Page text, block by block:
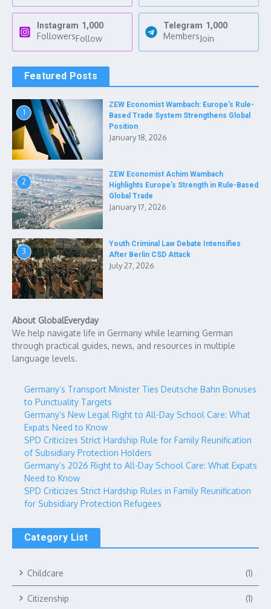
Instagram 1,000
FollowersFollow
Telegram 1,000
MembersJoin
Featured Posts
1
ZEW Economist Wambach: Europe’s Rule-
Based Trade System Strengthens Global
Position
January 18, 2026
2
ZEW Economist Achim Wambach
Highlights Europe’s Strength in Rule-Based
Global Trade
January 17, 2026
3
Youth Criminal Law Debate Intensifies
After Berlin CSD Attack
July 27, 2026
About GlobalEveryday
We help navigate life in Germany while learning German
through practical guides, news, and resources in multiple
language levels.
Germany’s Transport Minister Ties Deutsche Bahn Bonuses
to Punctuality Targets
Germany’s New Legal Right to All-Day School Care: What
Expats Need to Know
SPD Criticizes Strict Hardship Rule for Family Reunification
of Subsidiary Protection Holders
Germany’s 2026 Right to All-Day School Care: What Expats
Need to Know
SPD Criticizes Strict Hardship Rules in Family Reunification
for Subsidiary Protection Refugees
Category List
Childcare (1)
Citizenship (1)